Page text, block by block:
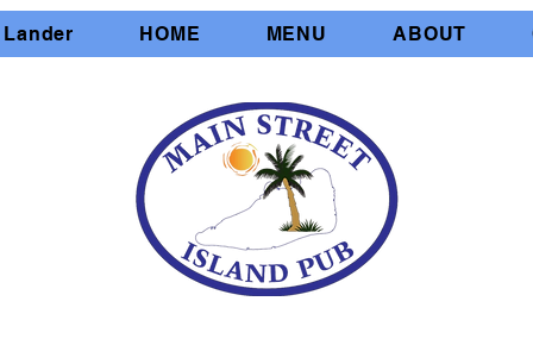
HOME MENU ABOUT